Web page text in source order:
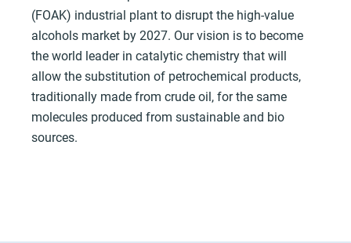
(FOAK) industrial plant to disrupt the high-value
alcohols market by 2027. Our vision is to become
the world leader in catalytic chemistry that will
allow the substitution of petrochemical products,
traditionally made from crude oil, for the same
molecules produced from sustainable and bio
sources.